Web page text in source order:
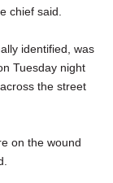
chief said.
identified, was
Tuesday night
the street
on the wound